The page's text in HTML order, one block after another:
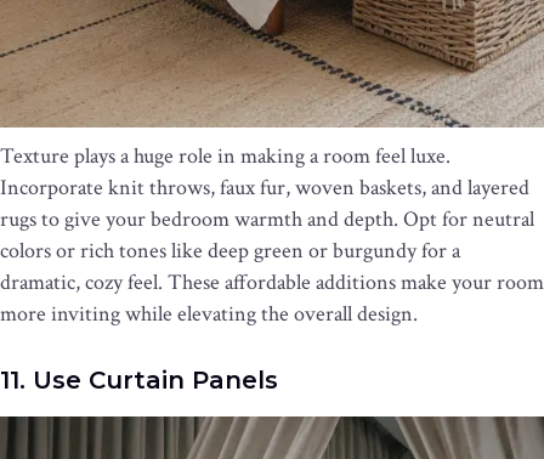
Texture plays a huge role in making a room feel luxe.
Incorporate knit throws, faux fur, woven baskets, and layered
rugs to give your bedroom warmth and depth. Opt for neutral
colors or rich tones like deep green or burgundy for a
dramatic, cozy feel. These affordable additions make your room
more inviting while elevating the overall design.
11. Use Curtain Panels